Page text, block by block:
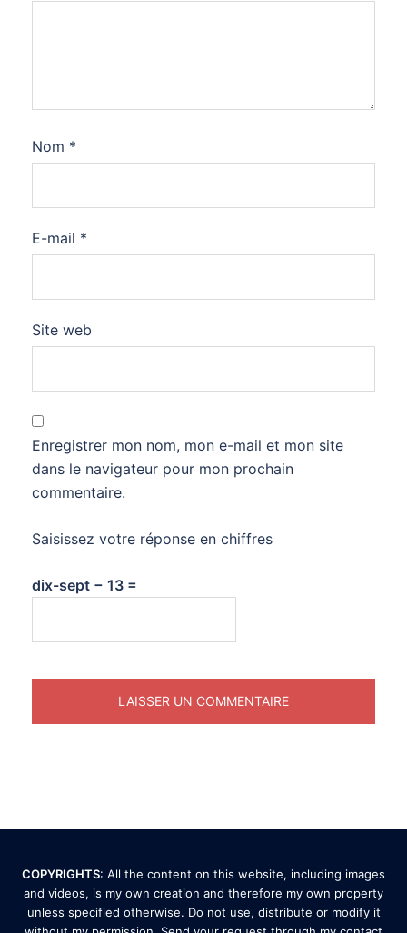
Nom *
E-mail *
Site web
Enregistrer mon nom, mon e-mail et mon site
dans le navigateur pour mon prochain
commentaire.
Saisissez votre réponse en chiffres
dix-sept − 13 =
COPYRIGHTS: All the content on this website, including images
and videos, is my own creation and therefore my own property
unless specified otherwise. Do not use, distribute or modify it